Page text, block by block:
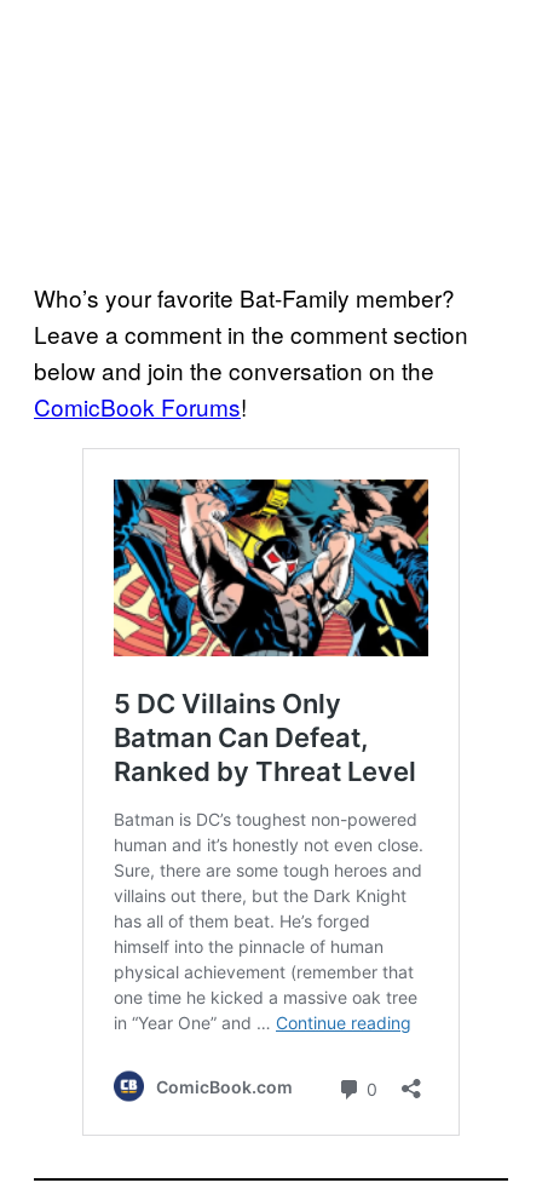
Who’s your favorite Bat-Family member?
Leave a comment in the comment section
below and join the conversation on the
ComicBook Forums!